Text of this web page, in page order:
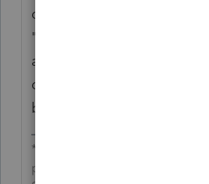
can't e-file it? It'd start
"find my diagnostic" section
anything else has reported
diagnostics are "ghost"
be suppressed in e-file.
*If this (or another answer/
problem, please click